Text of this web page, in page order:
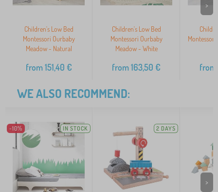
Children's Low Bed
Montessori Ourbaby
Meadow - Natural
from151,40 €
Children's Low Bed
Montessori Ourbaby
Meadow - White
from163,50 € from
>
WE ALSO RECOMMEND:
-10% IN STOCK 2 DAYS
>